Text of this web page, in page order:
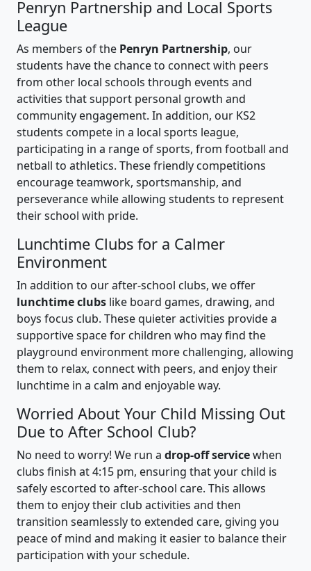
Penryn Partnership and Local Sports
League
As members of the Penryn Partnership, our
students have the chance to connect with peers
from other local schools through events and
activities that support personal growth and
community engagement. In addition, our KS2
students compete in a local sports league,
participating in a range of sports, from football and
netball to athletics. These friendly competitions
encourage teamwork, sportsmanship, and
perseverance while allowing students to represent
their school with pride.
Lunchtime Clubs for a Calmer
Environment
In addition to our after-school clubs, we offer
lunchtime clubs like board games, drawing, and
boys focus club. These quieter activities provide a
supportive space for children who may find the
playground environment more challenging, allowing
them to relax, connect with peers, and enjoy their
lunchtime in a calm and enjoyable way.
Worried About Your Child Missing Out
Due to After School Club?
No need to worry! We run a drop-off servicewhen
clubs finish at 4:15 pm, ensuring that your child is
safely escorted to after-school care. This allows
them to enjoy their club activities and then
transition seamlessly to extended care, giving you
peace of mind and making it easier to balance their
participation with your schedule.